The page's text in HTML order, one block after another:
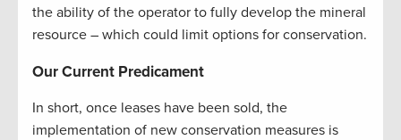
the ability of the operator to fully develop the mineral
resource – which could limit options for conservation.
Our Current Predicament
In short, once leases have been sold, the
implementation of new conservation measures is